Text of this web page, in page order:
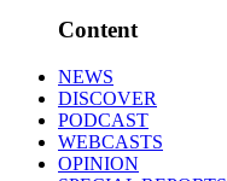
Content
NEWS
DISCOVER
PODCAST
WEBCASTS
OPINION